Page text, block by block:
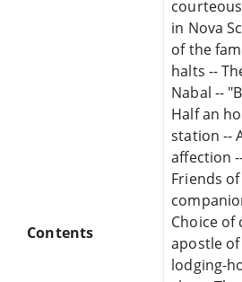
Contents
in Nova
of the
halts --
Nabal --
Half an
station --
affection
Friends
Choice of
apostle of
lodging-